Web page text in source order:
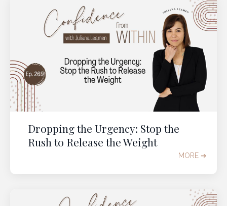
Dropping the Urgency: Stop the
Rush to Release the Weight
MORE ➔